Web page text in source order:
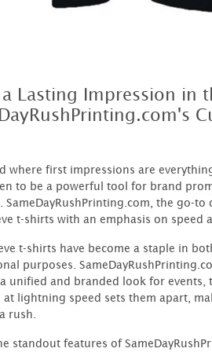
Lasting Impression in
where first impressions are
to be a powerful tool for brand
SameDayRushPrinting.com, the go-
t-shirts with an emphasis on speed
t-shirts have become a staple in
purposes.
unified and branded look for
at lightning speed sets them apart,
rush.
standout features of